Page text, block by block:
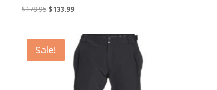
$178.95 Original
$178.95.
$133.99Current
$133.99.
Sale!